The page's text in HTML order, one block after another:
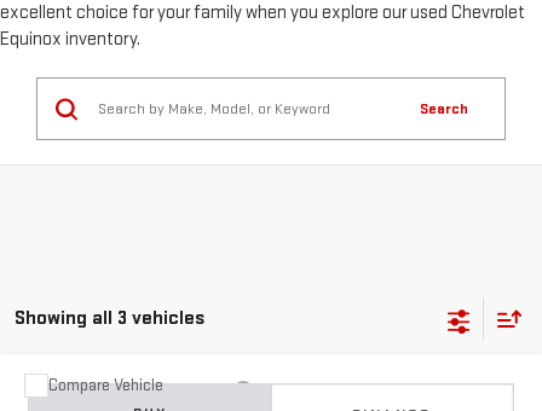
excellent choice for your family when you explore our used Chevrolet
Equinox inventory.
Search
Showing all 3 vehicles
USED CHEVROLET EQUINOX ACTIV
Compare Vehicle